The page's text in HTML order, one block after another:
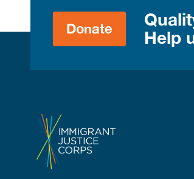
Donate
Help